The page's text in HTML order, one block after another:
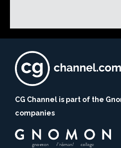
CG Channel is part of the
companies